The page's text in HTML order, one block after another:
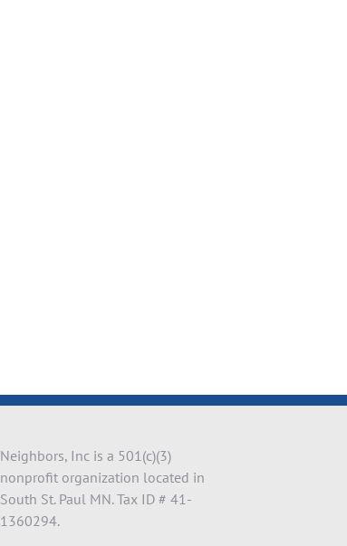
Neighbors, Inc is a 501(c)(3)
nonprofit organization located in
South St. Paul MN. Tax ID # 41-
1360294.